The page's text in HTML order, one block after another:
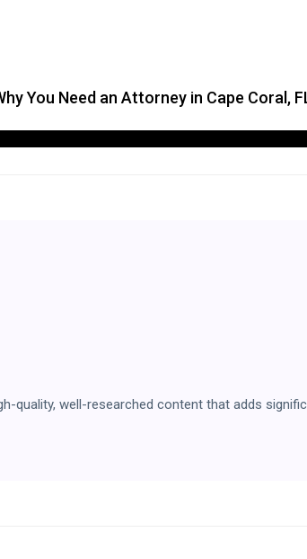
You Need an Attorney in Cape Coral,
quality, well-researched content that adds